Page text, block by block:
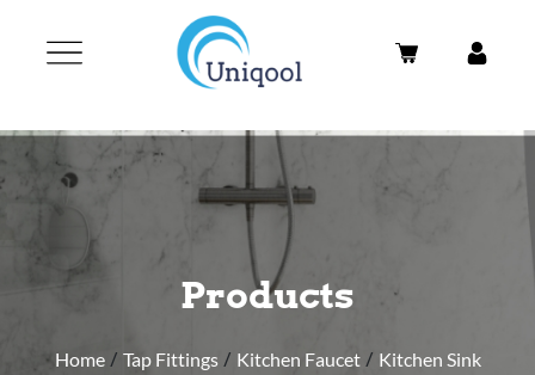
Products
Home/ Tap Fittings/ Kitchen Faucet/ Kitchen Sink